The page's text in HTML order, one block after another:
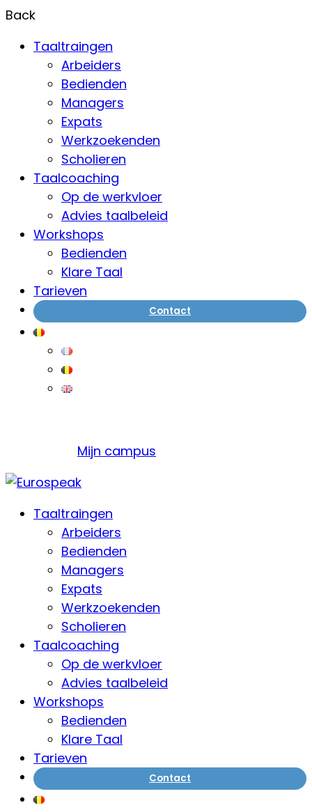
Back
Taaltraingen
Arbeiders
Bedienden
Managers
Expats
Werkzoekenden
Scholieren
Taalcoaching
Op de werkvloer
Advies taalbeleid
Workshops
Bedienden
Klare Taal
Tarieven
Contact
Mijn campus
Taaltraingen
Arbeiders
Bedienden
Managers
Expats
Werkzoekenden
Scholieren
Taalcoaching
Op de werkvloer
Advies taalbeleid
Workshops
Bedienden
Klare Taal
Tarieven
Contact